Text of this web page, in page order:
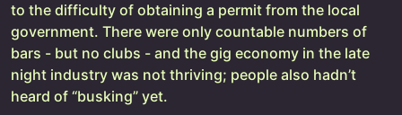
to the difficulty of obtaining a permit from the local
government. There were only countable numbers of
bars - but no clubs - and the gig economy in the late
night industry was not thriving; people also hadn’t
heard of “busking” yet.